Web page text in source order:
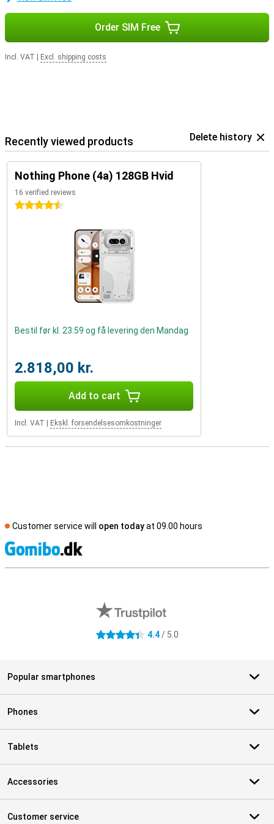
Order SIM Free
Incl. VAT Excl. shipping costs
Recently viewed products Delete history
Nothing Phone (4a) 128GB Hvid
16 verified reviews
4.5 stars
Bestil før kl. 23:59 og få levering den Mandag
2.818,00 kr.
Add to cart
Incl. VAT Ekskl. forsendelsesomkostninger
Customer service will open todayat 09.00 hours
4.4 stars 4.4/ 5.0
Popular smartphones
Phones
Tablets
Accessories
Customer service